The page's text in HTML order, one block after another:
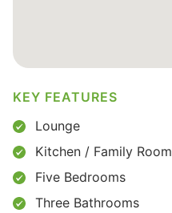
KEY FEATURES
Lounge
Kitchen / Family Room
Five Bedrooms
Three Bathrooms